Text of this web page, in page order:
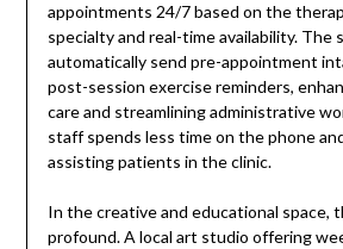
appointments 24/7 based on the
specialty and real-time availability. The
automatically send pre-appointment
post-session exercise reminders,
care and streamlining administrative
staff spends less time on the phone
assisting patients in the clinic.
In the creative and educational space,
profound. A local art studio offering